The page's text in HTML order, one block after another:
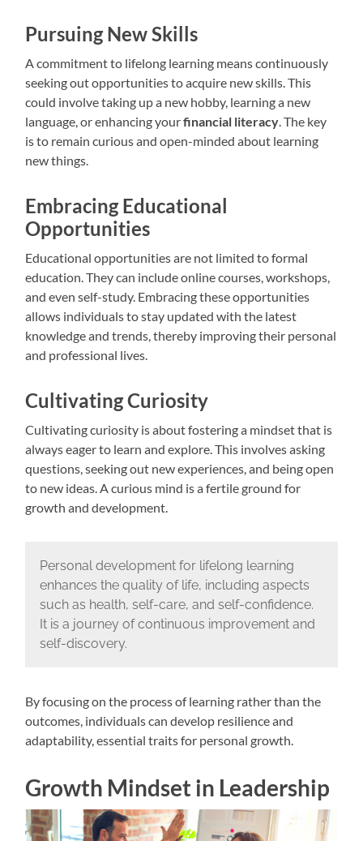
Pursuing New Skills
A commitment to lifelong learning means continuously
seeking out opportunities to acquire new skills. This
could involve taking up a new hobby, learning a new
language, or enhancing yourfinancial literacy. The key
is to remain curious and open-minded about learning
new things.
Embracing Educational
Opportunities
Educational opportunities are not limited to formal
education. They can include online courses, workshops,
and even self-study. Embracing these opportunities
allows individuals to stay updated with the latest
knowledge and trends, thereby improving their personal
and professional lives.
Cultivating Curiosity
Cultivating curiosity is about fostering a mindset that is
always eager to learn and explore. This involves asking
questions, seeking out new experiences, and being open
to new ideas. A curious mind is a fertile ground for
growth and development.
Personal development for lifelong learning
enhances the quality of life, including aspects
such as health, self-care, and self-confidence.
It is a journey of continuous improvement and
self-discovery.
By focusing on the process of learning rather than the
outcomes, individuals can develop resilience and
adaptability, essential traits for personal growth.
Growth Mindset in Leadership